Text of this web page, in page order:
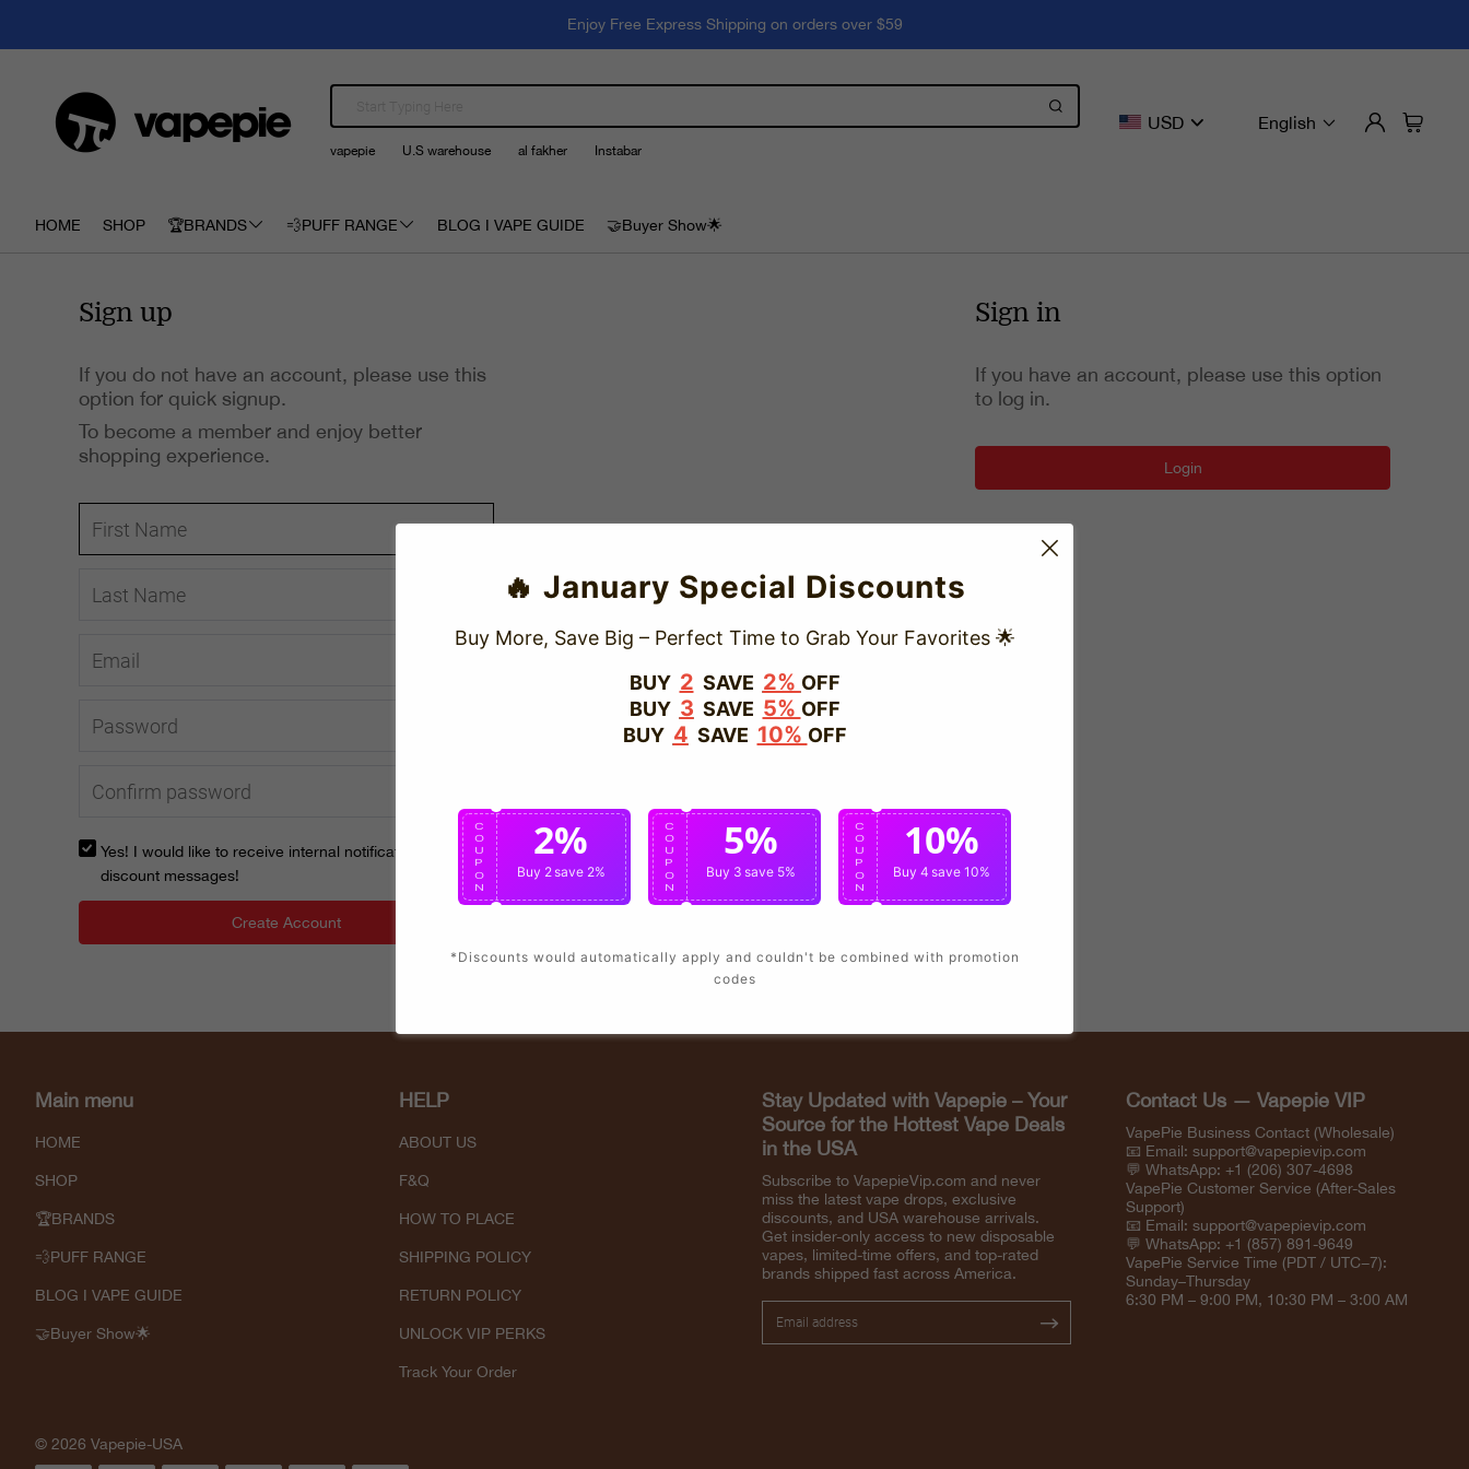
Enjoy Free Express Shipping on orders over $59
vapepie U.S warehouse al fakher Instabar
USD English
HOME SHOP 🏆BRANDS 💨PUFF RANGE BLOG I VAPE GUIDE 🤝Buyer Show🌟
Sign up
If you do not have an account, please use this
option for quick signup.
To become a member and enjoy better
shopping experience.
Yes! I would like to receive internal notification and
discount messages!
Create Account
Sign in
If you have an account, please use this option
to log in.
Login
Main menu
HOME
SHOP
🏆BRANDS
💨PUFF RANGE
BLOG I VAPE GUIDE
🤝Buyer Show🌟
HELP
ABOUT US
F&Q
HOW TO PLACE
SHIPPING POLICY
RETURN POLICY
UNLOCK VIP PERKS
Track Your Order
Stay Updated with Vapepie – Your
Source for the Hottest Vape Deals
in the USA
Subscribe to VapepieVip.com and never
miss the latest vape drops, exclusive
discounts, and USA warehouse arrivals.
Get insider-only access to new disposable
vapes, limited-time offers, and top-rated
brands shipped fast across America.
Contact Us — Vapepie VIP
VapePie Business Contact (Wholesale)
📧 Email: support@vapepievip.com
💬 WhatsApp: +1 (206) 307-4698
VapePie Customer Service (After-Sales
Support)
📧 Email: support@vapepievip.com
💬 WhatsApp: +1 (857) 891-9649
VapePie Service Time (PDT / UTC−7):
Sunday–Thursday
6:30 PM – 9:00 PM, 10:30 PM – 3:00 AM
© 2026 Vapepie-USA
🔥 January Special Discounts
Buy More, Save Big – Perfect Time to Grab Your Favorites 🌟
BUY 2 SAVE 2% OFF
BUY 3 SAVE 5% OFF
BUY 4 SAVE 10% OFF
C
O
U
P
O
N
2%
Buy 2save 2%
C
O
U
P
O
N
5%
Buy 3 save 5%
C
O
U
P
O
N
10%
Buy 4 save 10%
*Discounts would automatically apply and couldn't be combined with promotion
codes